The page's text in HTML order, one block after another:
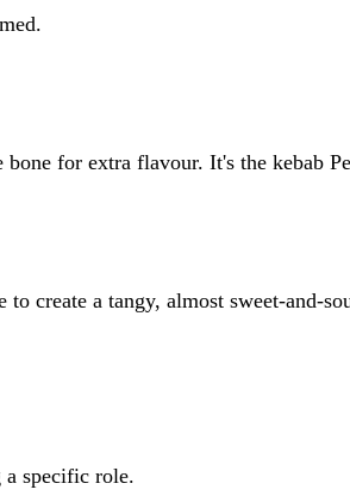
for extra flavour. It's the kebab
to create a tangy, almost sweet-and-
specific role.